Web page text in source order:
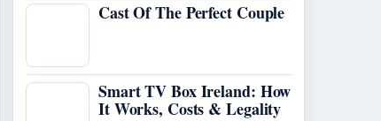
Cast Of The Perfect Couple
Smart TV Box Ireland: How
It Works, Costs & Legality